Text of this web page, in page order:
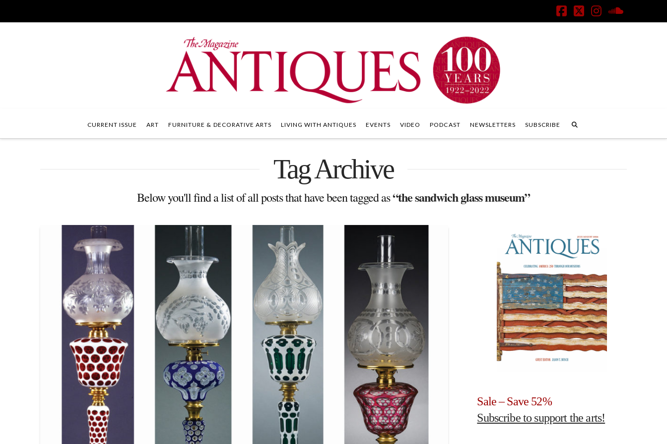
Facebook
X Instagram
CURRENT ISSUE ART FURNITURE & DECORATIVE ARTS LIVING WITH ANTIQUES EVENTS VIDEO PODCAST NEWSLETTERS SUBSCRIBE
Tag Archive
Below you'll find a list of all posts that have been tagged as“the sandwich glass museum”
Sale – Save 52%
Subscribe to support the arts!